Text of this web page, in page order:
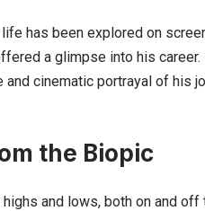
life has been explored on
a glimpse into his career.
cinematic portrayal of his
the Biopic
highs and lows, both on and